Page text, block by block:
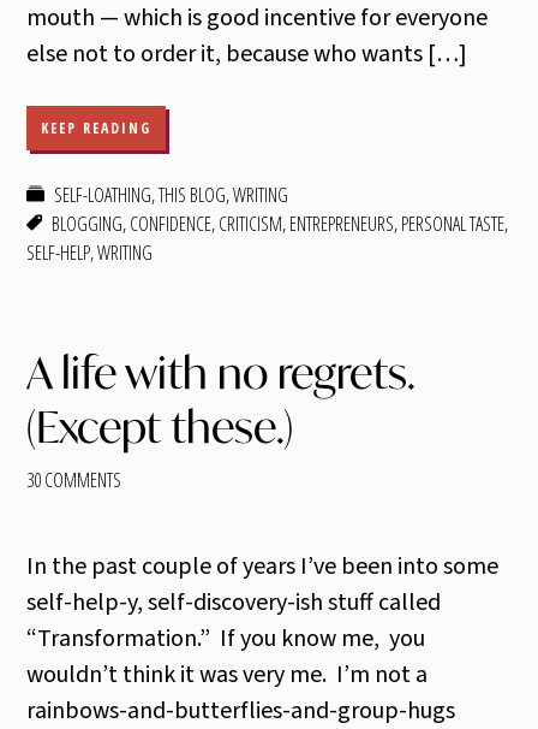
mouth — which is good incentive for everyone
else not to order it, because who wants […]
KEEP READING
SELF-LOATHING,THIS BLOG,WRITING
BLOGGING,CONFIDENCE,CRITICISM,ENTREPRENEURS,PERSONAL TASTE,
SELF-HELP,WRITING
A life with no regrets.
(Except these.)
30 COMMENTS
In the past couple of years I’ve been into some
self-help-y, self-discovery-ish stuff called
“Transformation.” If you know me, you
wouldn’t think it was very me. I’m not a
rainbows-and-butterflies-and-group-hugs